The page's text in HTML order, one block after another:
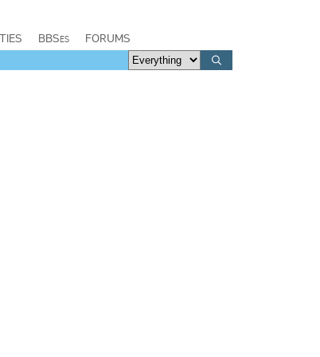
BBSes FORUMS